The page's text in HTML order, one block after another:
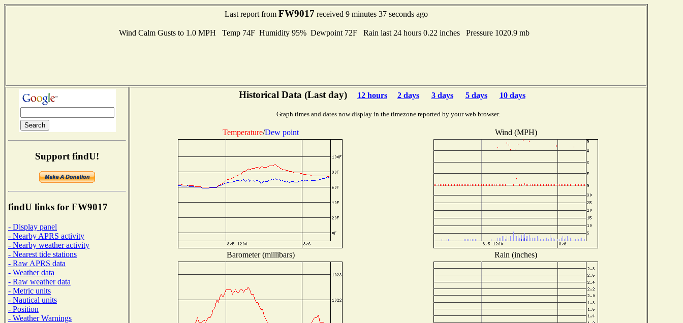
Last report from FW9017 received 9 minutes 37 seconds ago
Wind Calm Gusts to 1.0 MPH Temp 74F Humidity 95% Dewpoint 72F Rain last 24 hours 0.22 inches Pressure 1020.9 mb
Support findU!
findU links for FW9017
- Display panel
- Nearby APRS activity
- Nearby weather activity
- Nearest tide stations
- Raw APRS data
- Weather data
- Raw weather data
- Metric units
- Nautical units
- Position
- Weather Warnings
Historical Data (Last day) 12 hours 2 days 3 days 5 days 10 days
Graph times and dates now display in the timezone reported by your web browser.
Temperature/Dew point Wind (MPH)
Barometer (millibars) Rain (inches)